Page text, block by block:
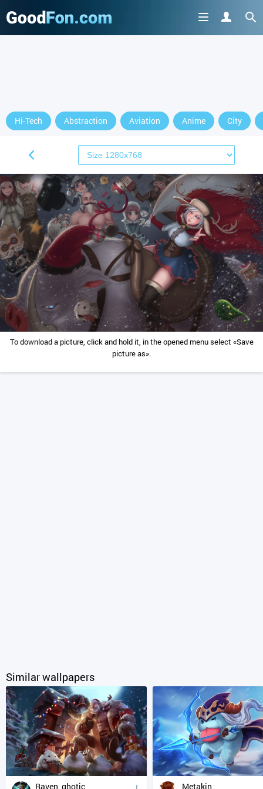
Hi-Tech Abstraction Aviation Anime City
To download a picture, click and hold it, in the opened menu select «Save
picture as».
Similar wallpapers
Raven_ghotic Metakin